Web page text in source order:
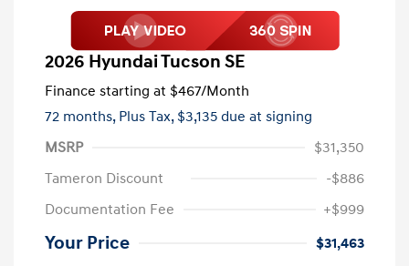
2026 Hyundai Tucson SE
Finance starting at $467/Month
72 months, Plus Tax, $3,135 due at signing
MSRP
$31,350
Tameron Discount
-$886
Documentation Fee
+$999
Your Price
$31,463